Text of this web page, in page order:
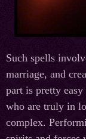
Such spells
marriage, and
part is pretty
who are truly in
complex.